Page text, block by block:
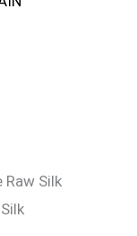
Raw Silk